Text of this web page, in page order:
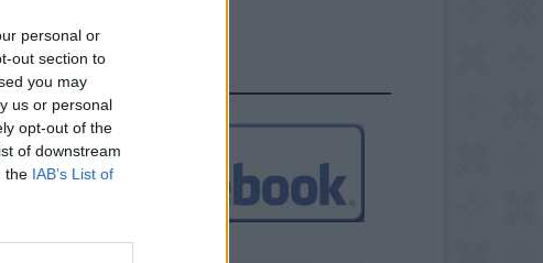
personal or
out section to
you may
us or personal
opt-out of the
of downstream
the IAB’s List of
FOLLOW US